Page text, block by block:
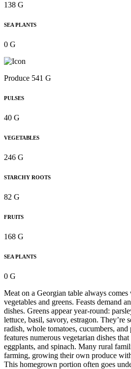
138 G
SEA PLANTS
0 G
Produce 541 G
PULSES
40 G
VEGETABLES
246 G
STARCHY ROOTS
82 G
FRUITS
168 G
SEA PLANTS
0 G
Meat on a Georgian table always
vegetables and greens. Feasts demand
dishes. Greens appear year-round:
lettuce, basil, savory, estragon. They’re
radish, whole tomatoes, cucumbers,
features numerous vegetarian dishes
eggplants, and spinach. Many rural
farming, growing their own produce
This homegrown portion often goes